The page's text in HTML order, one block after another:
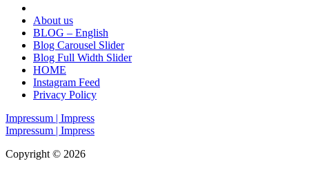
About us
BLOG – English
Blog Carousel Slider
Blog Full Width Slider
HOME
Instagram Feed
Privacy Policy
Impressum | Impress
Impressum | Impress
Copyright © 2026